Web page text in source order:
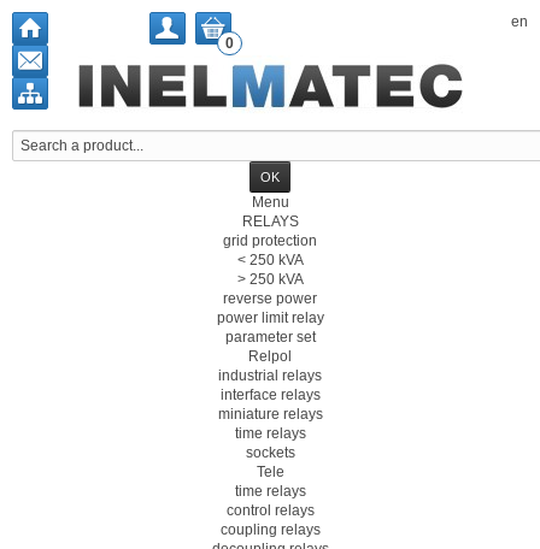
en
0
Menu
RELAYS
grid protection
< 250 kVA
> 250 kVA
reverse power
power limit relay
parameter set
Relpol
industrial relays
interface relays
miniature relays
time relays
sockets
Tele
time relays
control relays
coupling relays